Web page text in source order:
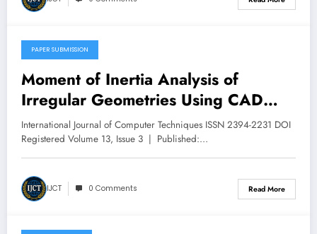
May 11, 2026
PAPER SUBMISSION
Moment of Inertia Analysis of
Irregular Geometries Using CAD
Tools | IJCT Volume 13 – Issue 3 |
IJCT-V13I3P54
International Journal of Computer Techniques ISSN 2394-2231 DOI
Registered Volume 13, Issue 3 | Published:…
IJCT 0 Comments Read More